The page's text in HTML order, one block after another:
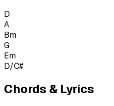
D
A
Bm
G
Em
D/C#
Chords & Lyrics